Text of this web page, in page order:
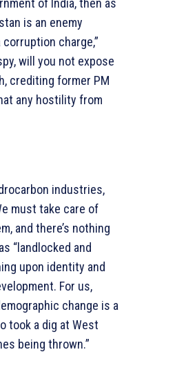
of India, then as
is an enemy
charge,”
will you not expose
crediting former PM
any hostility from
industries,
must take care of
and there’s nothing
“landlocked and
upon identity and
For us,
change is a
took a dig at West
being thrown.”